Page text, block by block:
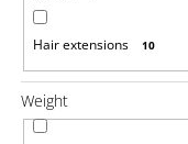
Hair extensions 10
Weight